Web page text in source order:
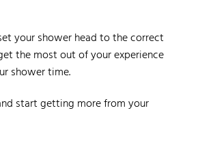
your shower head to the correct
the most out of your experience
shower time.
start getting more from your